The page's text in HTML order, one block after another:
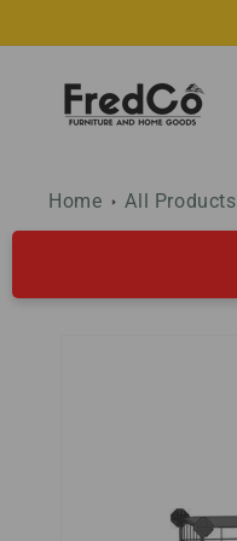
Home All Products